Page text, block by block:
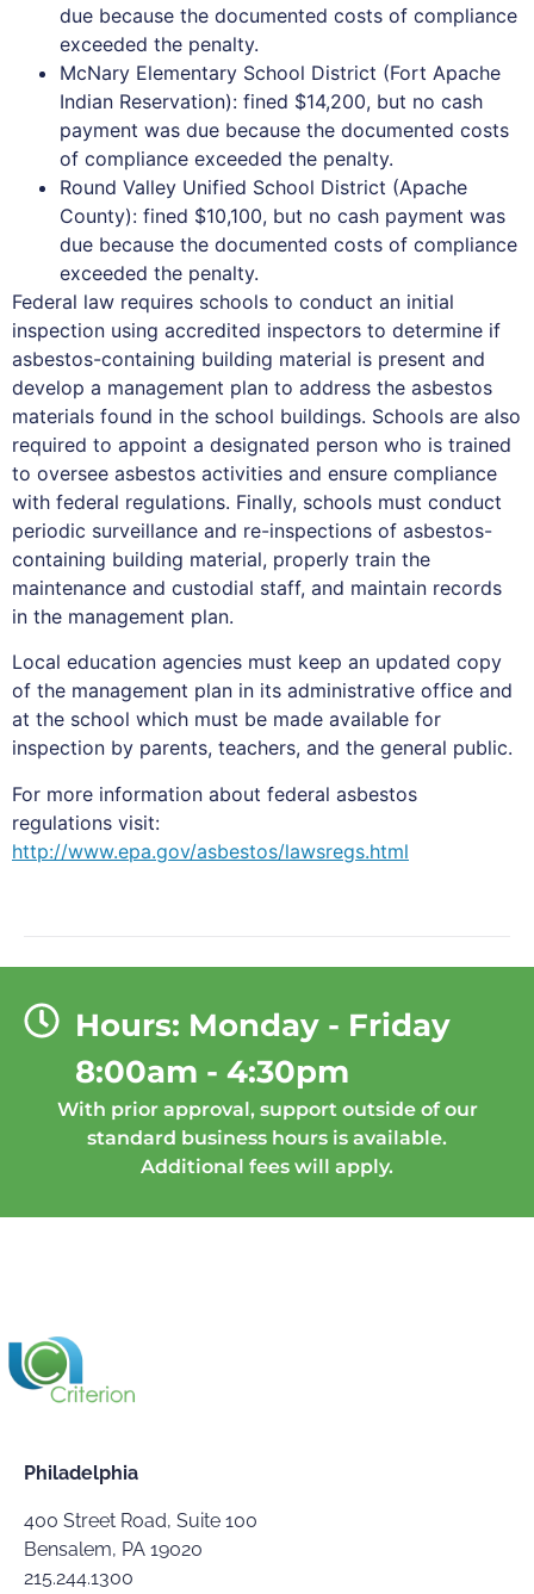
due because the documented costs of compliance
exceeded the penalty.
McNary Elementary School District (Fort Apache
Indian Reservation): fined $14,200, but no cash
payment was due because the documented costs
of compliance exceeded the penalty.
Round Valley Unified School District (Apache
County): fined $10,100, but no cash payment was
due because the documented costs of compliance
exceeded the penalty.
Federal law requires schools to conduct an initial
inspection using accredited inspectors to determine if
asbestos-containing building material is present and
develop a management plan to address the asbestos
materials found in the school buildings. Schools are also
required to appoint a designated person who is trained
to oversee asbestos activities and ensure compliance
with federal regulations. Finally, schools must conduct
periodic surveillance and re-inspections of asbestos-
containing building material, properly train the
maintenance and custodial staff, and maintain records
in the management plan.
Local education agencies must keep an updated copy
of the management plan in its administrative office and
at the school which must be made available for
inspection by parents, teachers, and the general public.
For more information about federal asbestos
regulations visit:
http://www.epa.gov/asbestos/lawsregs.html
Hours: Monday - Friday
8:00am - 4:30pm
With prior approval, support outside of our
standard business hours is available.
Additional fees will apply.
Philadelphia
400 Street Road, Suite 100
Bensalem, PA 19020
215.244.1300